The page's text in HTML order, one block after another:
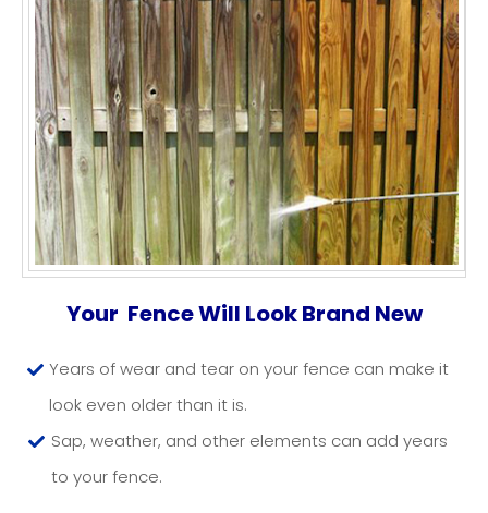
FENCE CLEANING NJ
Your Fence Will Look Brand New
Years of wear and tear on your fence can make it
look even older than it is.
Sap, weather, and other elements can add years
to your fence.